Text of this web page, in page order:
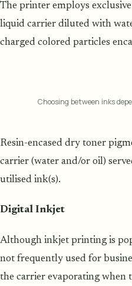
The printer employs
liquid carrier diluted with
charged colored particles
Choosing between inks
Resin-encased dry toner
carrier (water and/or oil)
utilised ink(s).
Digital Inkjet
Although inkjet printing is
not frequently used for
the carrier evaporating when